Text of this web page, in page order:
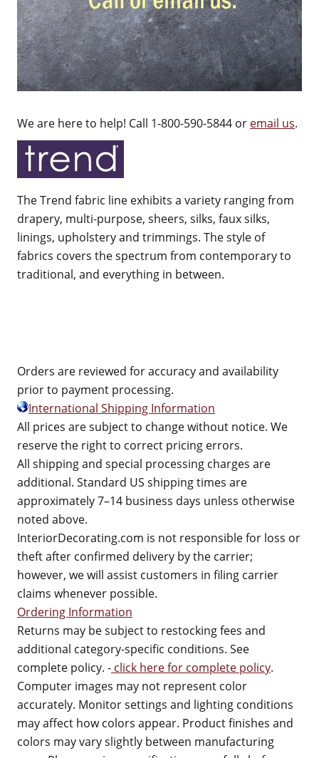
We are here to help! Call 1-800-590-5844 or email us.
The Trend fabric line exhibits a variety ranging from
drapery, multi-purpose, sheers, silks, faux silks,
linings, upholstery and trimmings. The style of
fabrics covers the spectrum from contemporary to
traditional, and everything in between.
Orders are reviewed for accuracy and availability
prior to payment processing.
International Shipping Information
All prices are subject to change without notice. We
reserve the right to correct pricing errors.
All shipping and special processing charges are
additional. Standard US shipping times are
approximately 7–14 business days unless otherwise
noted above.
InteriorDecorating.com is not responsible for loss or
theft after confirmed delivery by the carrier;
however, we will assist customers in filing carrier
claims whenever possible.
Ordering Information
Returns may be subject to restocking fees and
additional category-specific conditions. See
complete policy. - click here for complete policy.
Computer images may not represent color
accurately. Monitor settings and lighting conditions
may affect how colors appear. Product finishes and
colors may vary slightly between manufacturing